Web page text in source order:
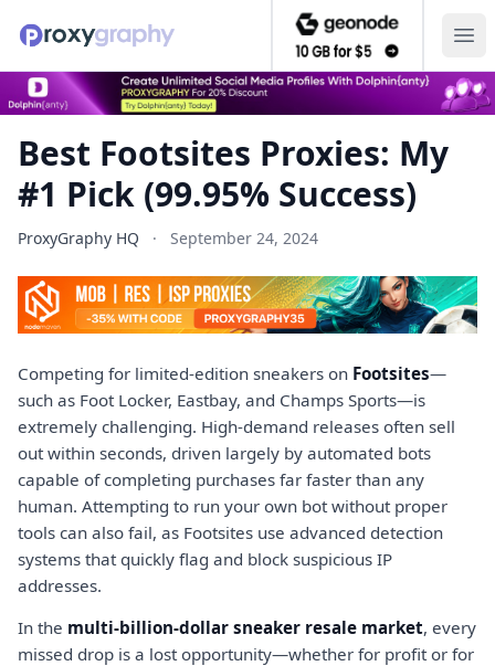
Best Footsites Proxies: My
#1 Pick (99.95% Success)
ProxyGraphy HQ · September 24, 2024
Competing for limited-edition sneakers on Footsites—
such as Foot Locker, Eastbay, and Champs Sports—is
extremely challenging. High-demand releases often sell
out within seconds, driven largely by automated bots
capable of completing purchases far faster than any
human. Attempting to run your own bot without proper
tools can also fail, as Footsites use advanced detection
systems that quickly flag and block suspicious IP
addresses.
In the multi-billion-dollar sneaker resale market, every
missed drop is a lost opportunity—whether for profit or for